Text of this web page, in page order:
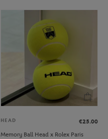
HEAD
€25.00
Memory Ball Head x Rolex Paris